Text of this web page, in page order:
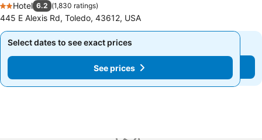
2 Stars
Hotel 6.2 (1,830 ratings)
445 E Alexis Rd, Toledo, 43612, USA
Select dates to see exact prices
See prices
Select dates to see exact prices
See prices